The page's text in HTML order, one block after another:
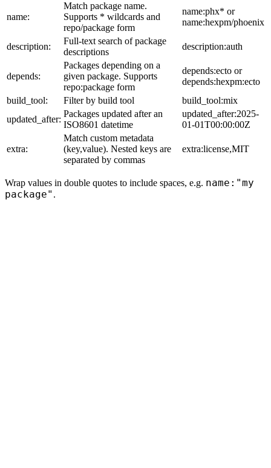
name:
Match package name.
Supports * wildcards and
repo/package form
name:phx* or
name:hexpm/phoenix
description:
Full-text search of package
descriptions
description:auth
depends:
Packages depending on a
given package. Supports
repo:package form
depends:ecto or
depends:hexpm:ecto
build_tool:
Filter by build tool
build_tool:mix
updated_after:
Packages updated after an
ISO8601 datetime
updated_after:2025-
01-01T00:00:00Z
extra:
Match custom metadata
(key,value). Nested keys are
separated by commas
extra:license,MIT
Wrap values in double quotes to include spaces, e.g. name:"my
package" .